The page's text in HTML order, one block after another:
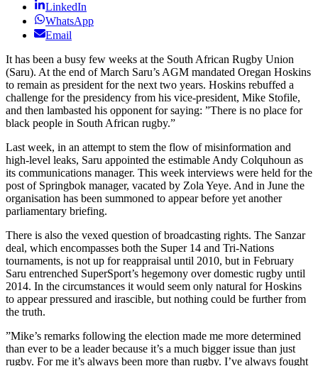
LinkedIn
WhatsApp
Email
It has been a busy few weeks at the South African Rugby Union
(Saru). At the end of March Saru’s AGM mandated Oregan Hoskins
to remain as president for the next two years. Hoskins rebuffed a
challenge for the presidency from his vice-president, Mike Stofile,
and then lambasted his opponent for saying: ”There is no place for
black people in South African rugby.”
Last week, in an attempt to stem the flow of misinformation and
high-level leaks, Saru appointed the estimable Andy Colquhoun as
its communications manager. This week interviews were held for the
post of Springbok manager, vacated by Zola Yeye. And in June the
organisation has been summoned to appear before yet another
parliamentary briefing.
There is also the vexed question of broadcasting rights. The Sanzar
deal, which encompasses both the Super 14 and Tri-Nations
tournaments, is not up for reappraisal until 2010, but in February
Saru entrenched SuperSport’s hegemony over domestic rugby until
2014. In the circumstances it would seem only natural for Hoskins
to appear pressured and irascible, but nothing could be further from
the truth.
”Mike’s remarks following the election made me more determined
than ever to be a leader because it’s a much bigger issue than just
rugby. For me it’s always been more than rugby. I’ve always fought